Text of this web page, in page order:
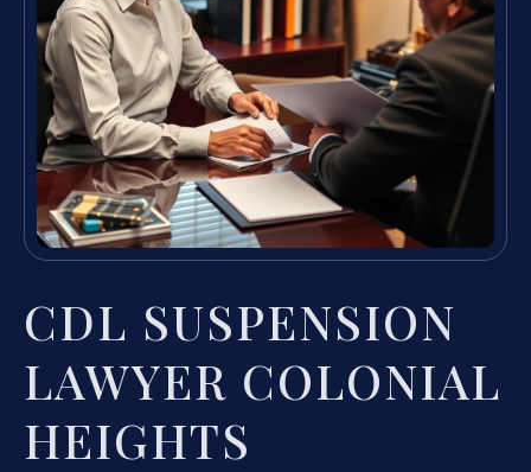
CDL SUSPENSION
LAWYER COLONIAL
HEIGHTS